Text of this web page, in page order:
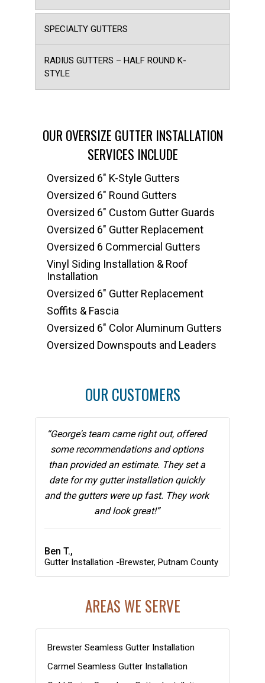
SPECIALTY GUTTERS
RADIUS GUTTERS – HALF ROUND K-
STYLE
OUR OVERSIZE GUTTER INSTALLATION
SERVICES INCLUDE
Oversized 6" K-Style Gutters
Oversized 6" Round Gutters
Oversized 6" Custom Gutter Guards
Oversized 6" Gutter Replacement
Oversized 6 Commercial Gutters
Vinyl Siding Installation & Roof
Installation
Oversized 6" Gutter Replacement
Soffits & Fascia
Oversized 6" Color Aluminum Gutters
Oversized Downspouts and Leaders
OUR CUSTOMERS
“George's team came right out, offered
some recommendations and options
than provided an estimate. They set a
date for my gutter installation quickly
and the gutters were up fast. They work
and look great!”
Ben T.,
Gutter Installation -Brewster, Putnam County
AREAS WE SERVE
Brewster Seamless Gutter Installation
Carmel Seamless Gutter Installation